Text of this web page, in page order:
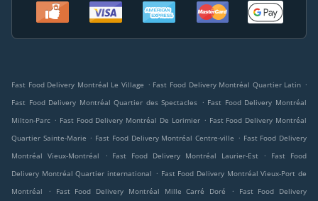
Fast Food Delivery Montréal Le Village . Fast Food Delivery Montréal Quartier Latin .
Fast Food Delivery Montréal Quartier des Spectacles . Fast Food Delivery Montréal
Milton-Parc . Fast Food Delivery Montréal De Lorimier . Fast Food Delivery Montréal
Quartier Sainte-Marie . Fast Food Delivery Montréal Centre-ville . Fast Food Delivery
Montréal Vieux-Montréal
. Fast Food Delivery Montréal Laurier-Est .
Fast Food
Delivery Montréal Quartier international . Fast Food Delivery Montréal Vieux-Port de
Montréal
. Fast Food Delivery Montréal Mille Carré Doré .
Fast Food Delivery